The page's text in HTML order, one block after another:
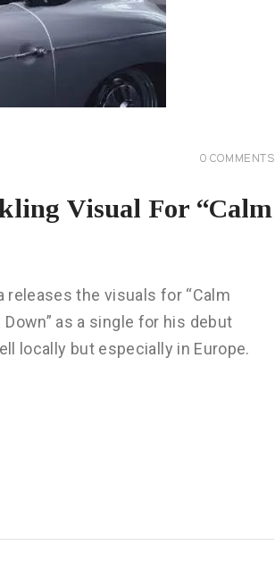
0 COMMENTS
Visual For “Calm
releases the visuals for “Calm
as a single for his debut
locally but especially in Europe.